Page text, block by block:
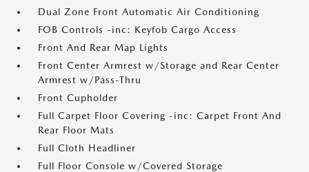
Dual Zone Front Automatic Air Conditioning
FOB Controls -inc: Keyfob Cargo Access
Front And Rear Map Lights
Front Center Armrest w/Storage and Rear Center
Armrest w/Pass-Thru
Front Cupholder
Full Carpet Floor Covering -inc: Carpet Front And
Rear Floor Mats
Full Cloth Headliner
Full Floor Console w/Covered Storage